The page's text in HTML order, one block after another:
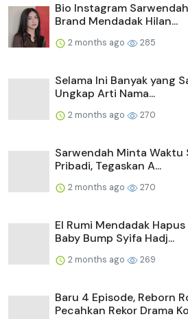
Bio Instagram
Brand Mendadak Hilan...
2 months ago 285
Selama Ini Banyak yang
Ungkap Arti Nama...
2 months ago 270
Sarwendah Minta Waktu
Pribadi, Tegaskan A...
2 months ago 270
El Rumi Mendadak
Baby Bump Syifa Hadj...
2 months ago 269
Baru 4 Episode, Reborn
Pecahkan Rekor Drama